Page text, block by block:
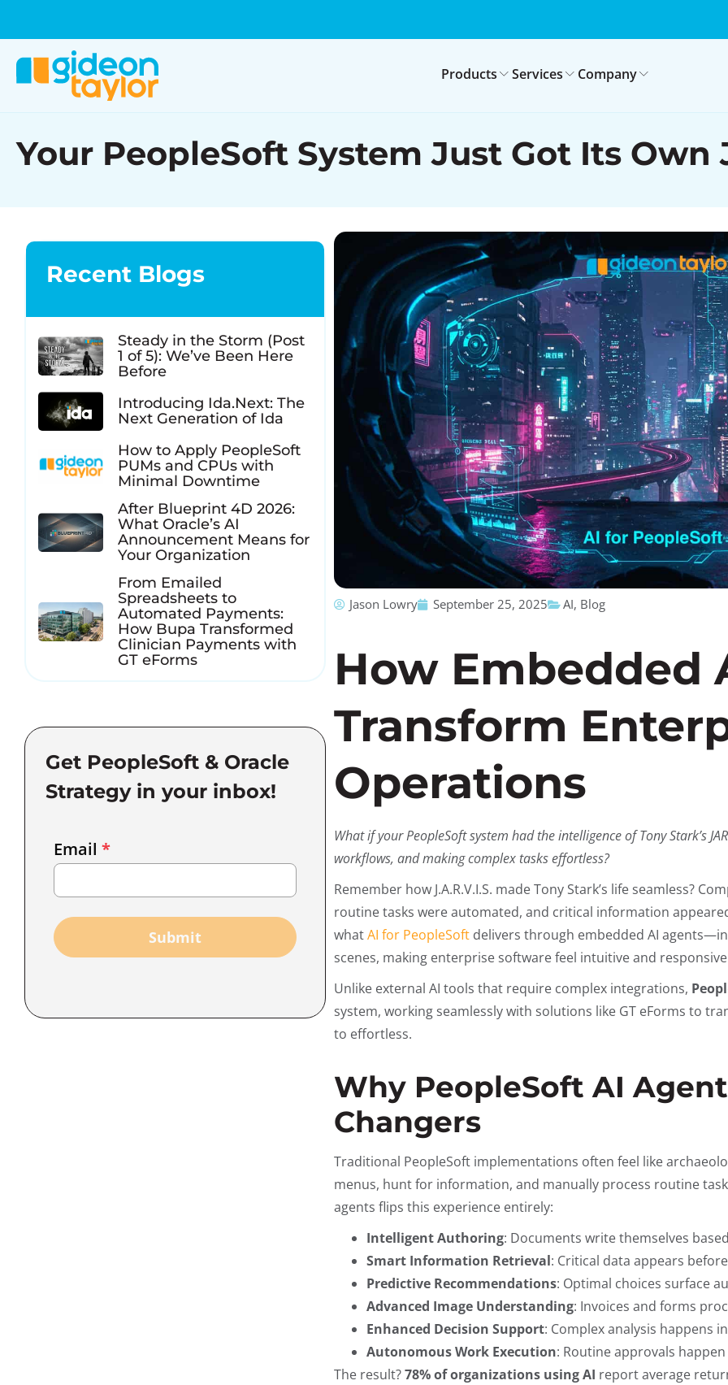
Products Services Company
Your PeopleSoft System Just Got Its Own
Jason Lowry September 25, 2025 AI, Blog
How Embedded
Transform
Operations
What if your PeopleSoft system had the intelligence of Tony Stark’s
workflows, and making complex tasks effortless?
Remember how J.A.R.V.I.S. made Tony Stark’s life seamless?
routine tasks were automated, and critical information
whatAI for PeopleSoft delivers through embedded AI
scenes, making enterprise software feel intuitive and
Unlike external AI tools that require complex integrations, Peopl
system, working seamlessly with solutions like GT eForms to
to effortless.
Why PeopleSoft AI
Changers
Traditional PeopleSoft implementations often feel like
menus, hunt for information, and manually process routine
agents flips this experience entirely:
Intelligent Authoring: Documents write themselves
Smart Information Retrieval: Critical data appears
Predictive Recommendations: Optimal choices surface
Advanced Image Understanding: Invoices and forms
Enhanced Decision Support: Complex analysis happens
Autonomous Work Execution: Routine approvals
The result?78% of organizations using AI report average
Recent Blogs
Steady in the Storm (Post
1 of 5): We’ve Been Here
Before
Introducing Ida.Next: The
Next Generation of Ida
How to Apply PeopleSoft
PUMs and CPUs with
Minimal Downtime
After Blueprint 4D 2026:
What Oracle’s AI
Announcement Means for
Your Organization
From Emailed
Spreadsheets to
Automated Payments:
How Bupa Transformed
Clinician Payments with
GT eForms
Get PeopleSoft & Oracle
Strategy in your inbox!
Marketing
Email*
Submit